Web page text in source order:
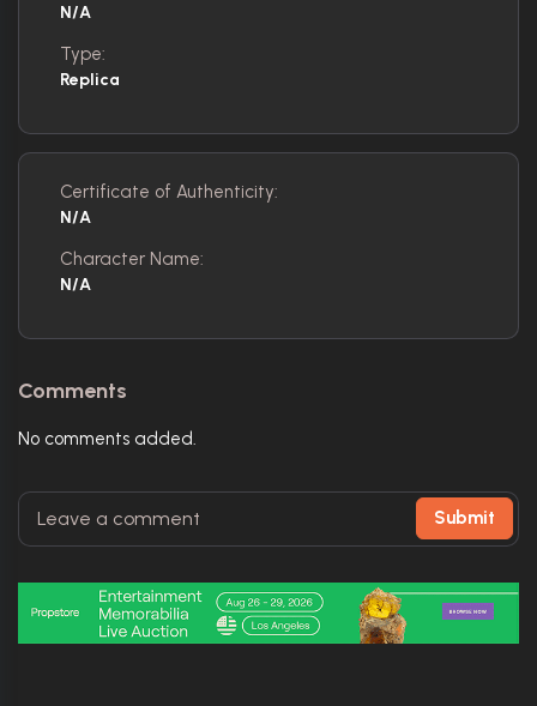
N/A
Type:
Replica
Certificate of Authenticity:
N/A
Character Name:
N/A
Comments
No comments added.
Submit